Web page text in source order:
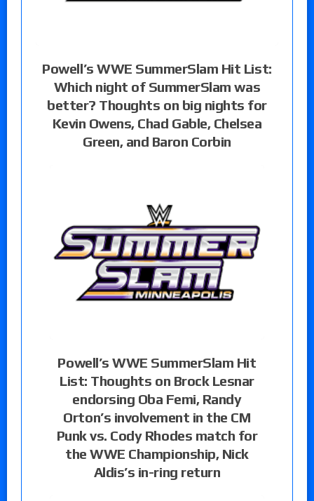
Powell’s WWE SummerSlam Hit List:
Which night of SummerSlam was
better? Thoughts on big nights for
Kevin Owens, Chad Gable, Chelsea
Green, and Baron Corbin
Powell’s WWE SummerSlam Hit
List: Thoughts on Brock Lesnar
endorsing Oba Femi, Randy
Orton’s involvement in the CM
Punk vs. Cody Rhodes match for
the WWE Championship, Nick
Aldis’s in-ring return